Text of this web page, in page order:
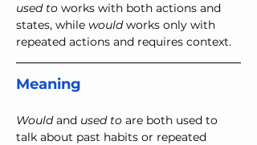
used to works with both actions and
states, while would works only with
repeated actions and requires context.
Meaning
Would and used to are both used to
talk about past habits or repeated